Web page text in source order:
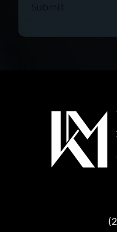
Submit